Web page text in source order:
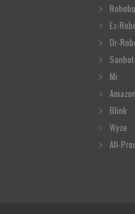
Ez-
Dr-
Sanbot
Mi
Blink
Wyze
All-